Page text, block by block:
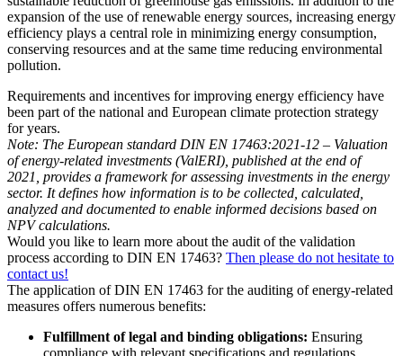
expansion of the use of renewable energy sources, increasing energy
efficiency plays a central role in minimizing energy consumption,
conserving resources and at the same time reducing environmental
pollution.
Requirements and incentives for improving energy efficiency have
been part of the national and European climate protection strategy
for years.
Note: The European standard DIN EN 17463:2021-12 – Valuation
of energy-related investments (ValERI), published at the end of
2021, provides a framework for assessing investments in the energy
sector. It defines how information is to be collected, calculated,
analyzed and documented to enable informed decisions based on
NPV calculations.
Would you like to learn more about the audit of the validation
process according to DIN EN 17463? Then please do not hesitate to
contact us!
The application of DIN EN 17463 for the auditing of energy-related
measures offers numerous benefits:
Fulfillment of legal and binding obligations: Ensuring